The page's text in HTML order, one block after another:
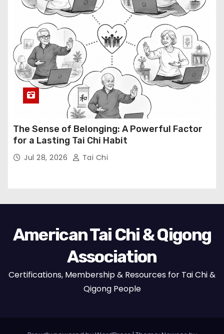
The Sense of Belonging: A Powerful Factor
for a Lasting Tai Chi Habit
Jul 28, 2026 Tai Chi
American Tai Chi & Qigong
Association
Certifications, Membership & Resources for Tai Chi &
Qigong People